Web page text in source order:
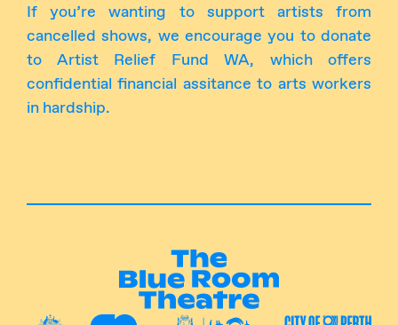
If you’re wanting to support artists from
cancelled shows, we encourage you to donate
to Artist Relief Fund WA, which offers
confidential financial assitance to arts workers
in hardship.